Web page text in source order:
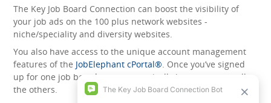
The Key Job Board Connection can boost the visibility of
your job ads on the 100 plus network websites -
niche/speciality and diversity websites.
You also have access to the unique account management
features of the JobElephant cPortal®. Once you’ve signed
up for one job board, you automatically have access to all
the others.